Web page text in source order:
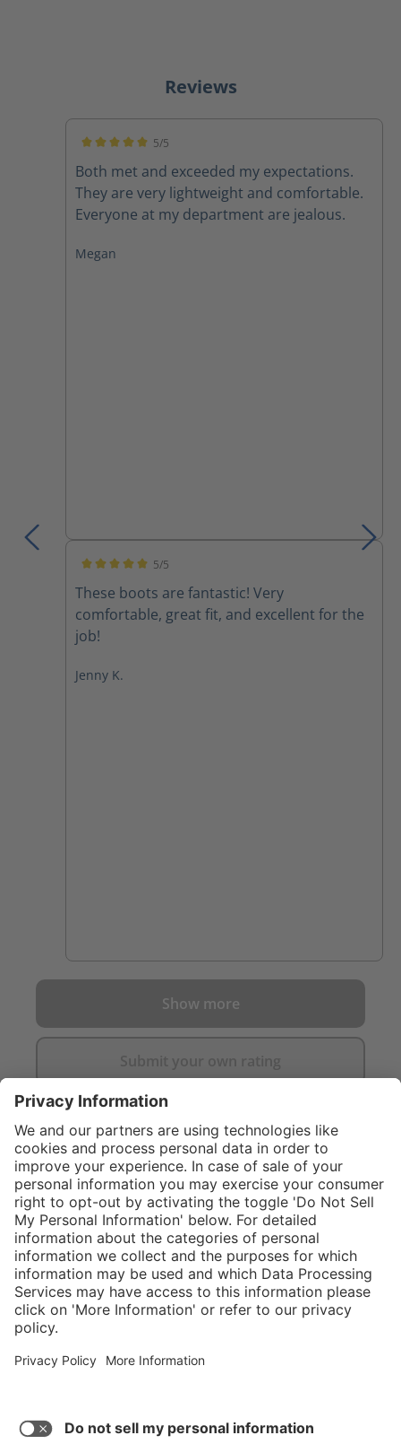
Reviews
5/5
Both met and exceeded my expectations.
They are very lightweight and comfortable.
Everyone at my department are jealous.
Megan
5/5
These boots are fantastic! Very
comfortable, great fit, and excellent for the
job!
Jenny K.
Show more
Submit your own rating
Service hotline
Shop Service